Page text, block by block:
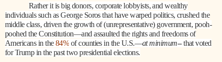
Rather it is big donors, corporate lobbyists, and wealthy
individuals such as George Soros that have warped politics, crushed the
middle class, driven the growth of (unrepresentative) government, pooh-
poohed the Constitution—and assaulted the rights and freedoms of
Americans in the84% of counties in the U.S.—at minimum-- that voted
for Trump in the past two presidential elections.